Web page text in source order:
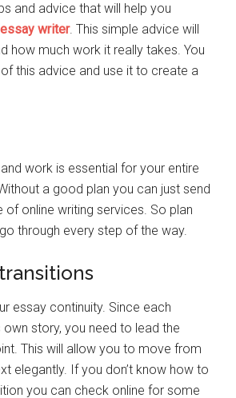
and advice that will help you
essay writer. This simple advice will
how much work it really takes. You
this advice and use it to create a
work is essential for your entire
a good plan you can just send
online writing services. So plan
through every step of the way.
essay continuity. Since each
story, you need to lead the
This will allow you to move from
elegantly. If you don’t know how to
you can check online for some